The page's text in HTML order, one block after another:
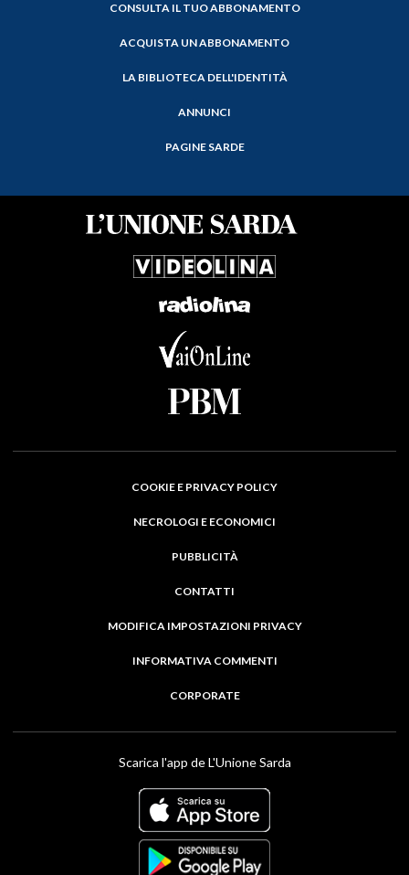
CONSULTA IL TUO ABBONAMENTO
ACQUISTA UN ABBONAMENTO
LA BIBLIOTECA DELL'IDENTITÀ
ANNUNCI
PAGINE SARDE
COOKIE E PRIVACY POLICY
NECROLOGI E ECONOMICI
PUBBLICITÀ
CONTATTI
MODIFICA IMPOSTAZIONI PRIVACY
INFORMATIVA COMMENTI
CORPORATE
Scarica l'app de L'Unione Sarda